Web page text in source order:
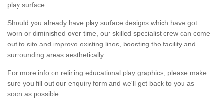
play surface.
Should you already have play surface designs which have got
worn or diminished over time, our skilled specialist crew can come
out to site and improve existing lines, boosting the facility and
surrounding areas aesthetically.
For more info on relining educational play graphics, please make
sure you fill out our enquiry form and we'll get back to you as
soon as possible.